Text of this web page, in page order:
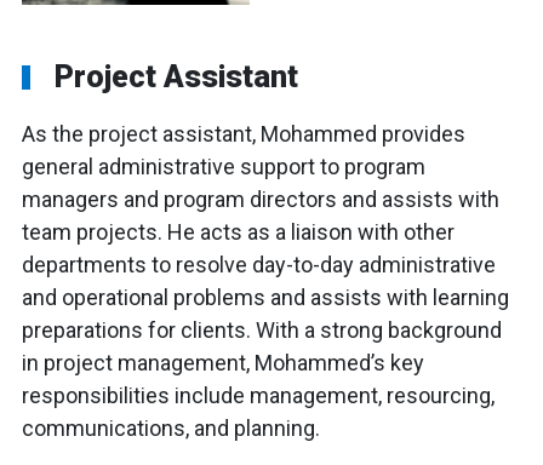
Project Assistant
As the project assistant, Mohammed provides
general administrative support to program
managers and program directors and assists with
team projects. He acts as a liaison with other
departments to resolve day-to-day administrative
and operational problems and assists with learning
preparations for clients. With a strong background
in project management, Mohammed’s key
responsibilities include management, resourcing,
communications, and planning.